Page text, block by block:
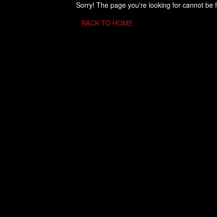
Sorry! The page you're looking for cannot be
BACK TO HOME